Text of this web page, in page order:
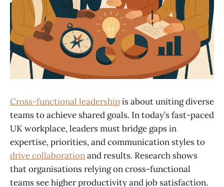
Cross-functional leadershipis about uniting diverse
teams to achieve shared goals. In today’s fast-paced
UK workplace, leaders must bridge gaps in
expertise, priorities, and communication styles to
drive collaborationand results. Research shows
that organisations relying on cross-functional
teams see higher productivity and job satisfaction.